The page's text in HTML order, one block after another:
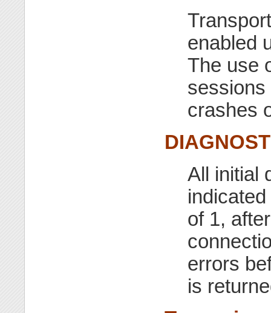
enabled
The use
sessions
crashes
All initial
of 1,
errors
is